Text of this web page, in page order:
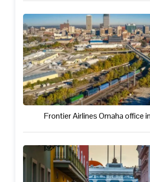
Frontier Airlines Omaha office